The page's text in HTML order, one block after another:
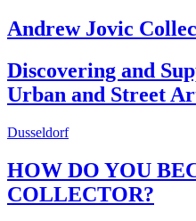
Andrew Jovic
Discovering and
Urban and Street
Dusseldorf
HOW DO YOU
COLLECTOR?